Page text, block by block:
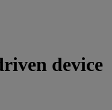
device